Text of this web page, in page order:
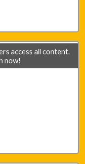
access all content.
now!